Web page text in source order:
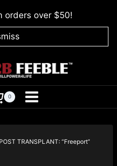
orders over $50!
0
POST TRANSPLANT: “Freeport”